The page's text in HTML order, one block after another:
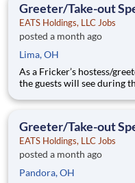
Greeter/Take-out
EATS Holdings, LLC Jobs
posted a month ago
Lima, OH
As a Fricker’s hostess/
the guests will see during
they will see as they leave,
Greeter/Take-out
EATS Holdings, LLC Jobs
posted a month ago
Pandora, OH